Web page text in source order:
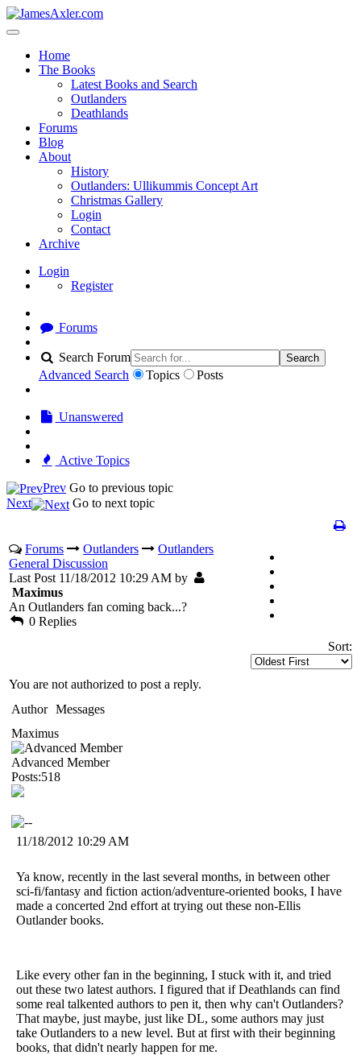
Home
The Books
Latest Books and Search
Outlanders
Deathlands
Forums
Blog
About
History
Outlanders: Ullikummis Concept Art
Christmas Gallery
Login
Contact
Archive
Login
Register
Forums
Search Forum Search
Advanced Search Topics Posts
Unanswered
Active Topics
Prev Go to previous topic
Next
Go to next topic
Forums Outlanders
Outlanders
General Discussion
Last Post 11/18/2012 10:29 AM by
Maximus
An Outlanders fan coming back...?
0 Replies
Sort:
You are not authorized to post a reply.
Author Messages
Maximus
Advanced Member
Posts:518
11/18/2012 10:29 AM
Ya know, recently in the last several months, in between other
sci-fi/fantasy and fiction action/adventure-oriented books, I have
made a concerted 2nd effort at trying out these non-Ellis
Outlander books.
Like every other fan in the beginning, I stuck with it, and tried
out these two latest authors. I figured that if Deathlands can find
some real talkented authors to pen it, then why can't Outlanders?
That maybe, just maybe, just like DL, some authors may just
take Outlanders to a new level. But at first with their beginning
books, that didn't nearly happen for me.